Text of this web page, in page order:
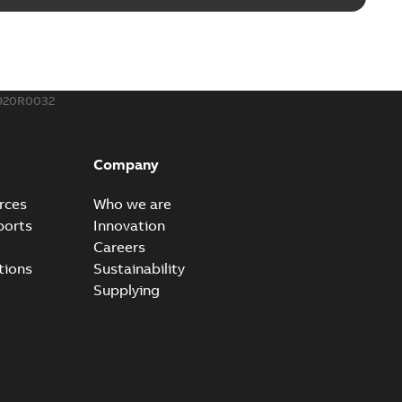
Company
Who we are
Innovation
Careers
Sustainability
Supplying